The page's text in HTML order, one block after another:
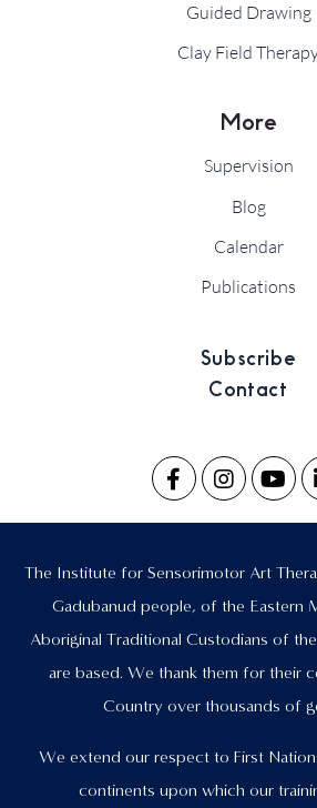
Guided Drawing
Clay Field
More
Supervision
Blog
Calendar
Publications
Subscribe
Contact
The Institute for Sensorimotor Art
Gadubanud people, of the Eastern
Aboriginal Traditional Custodians of
are based. We thank them for their
Country over thousands of
We extend our respect to First
continents upon which our